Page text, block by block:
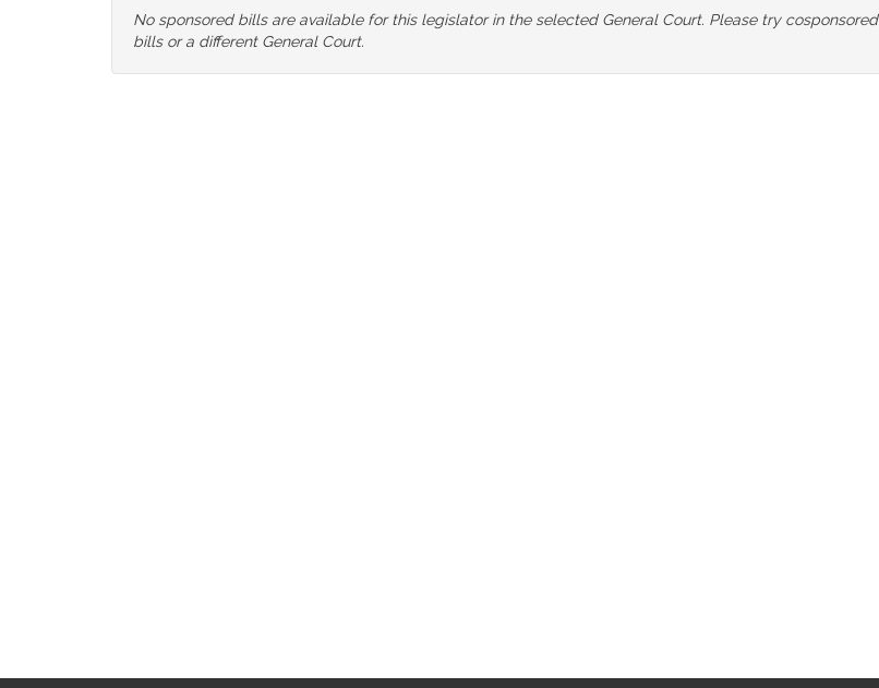
No sponsored bills are available for this legislator in the selected General Court. Please try cosponsored
bills or a different General Court.